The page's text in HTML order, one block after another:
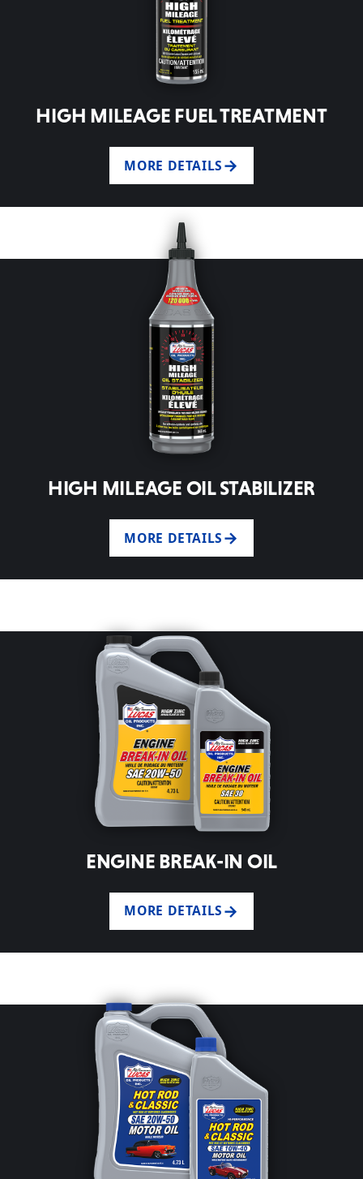
HIGH MILEAGE FUEL TREATMENT
MORE DETAILS
HIGH MILEAGE OIL STABILIZER
MORE DETAILS
ENGINE BREAK-IN OIL
MORE DETAILS